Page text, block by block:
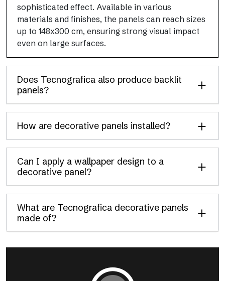
sophisticated effect. Available in various
materials and finishes, the panels can reach sizes
up to 148x300 cm, ensuring strong visual impact
even on large surfaces.
Does Tecnografica also produce backlit
panels?
How are decorative panels installed?
Can I apply a wallpaper design to a
decorative panel?
What are Tecnografica decorative panels
made of?